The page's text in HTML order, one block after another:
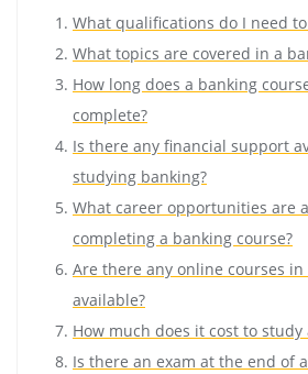
What qualifications do I need
What topics are covered in a
How long does a banking
complete?
Is there any financial support
studying banking?
What career opportunities are
completing a banking course?
Are there any online courses
available?
How much does it cost to study
Is there an exam at the end of